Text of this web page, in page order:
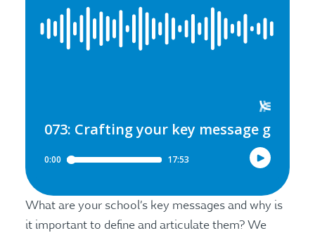
What are your school’s key messages and why is
it important to define and articulate them? We